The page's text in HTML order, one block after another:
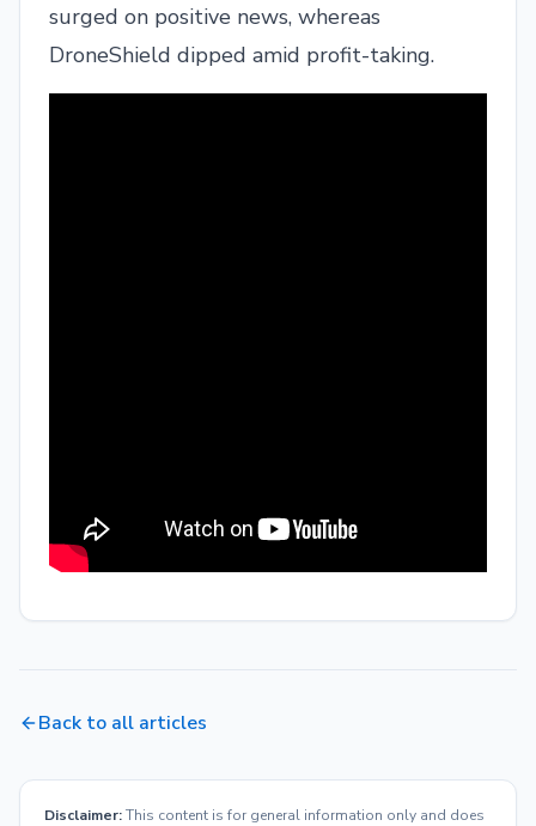
surged on positive news, whereas
DroneShield dipped amid profit-taking.
Back to all articles
Disclaimer:This content is for general information only and does